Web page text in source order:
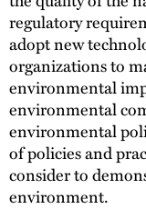
regulatory
adopt new
organizations to
environmental
environmental
environmental
of policies and
consider to
environment.